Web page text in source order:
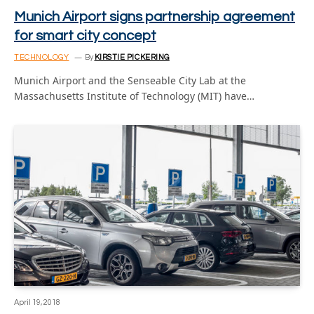
Munich Airport signs partnership agreement
for smart city concept
TECHNOLOGY By KIRSTIE PICKERING
Munich Airport and the Senseable City Lab at the
Massachusetts Institute of Technology (MIT) have…
April 19, 2018